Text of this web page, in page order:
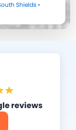
Shields •
reviews